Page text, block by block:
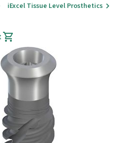
iExcel Tissue Level Prosthetics